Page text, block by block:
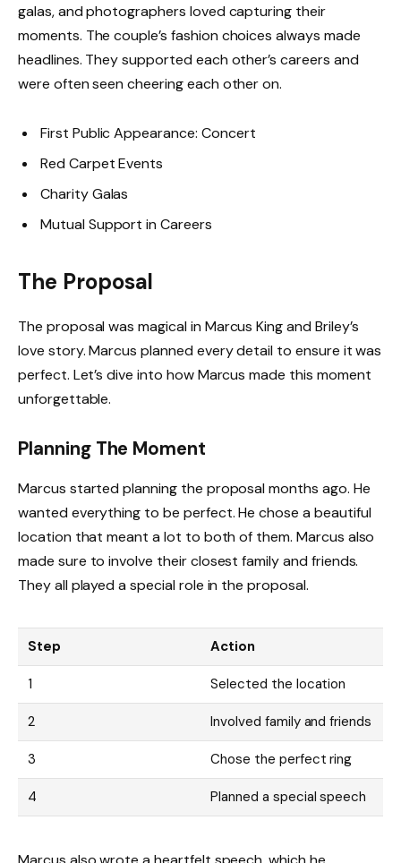
galas, and photographers loved capturing their
moments. The couple’s fashion choices always made
headlines. They supported each other’s careers and
were often seen cheering each other on.
First Public Appearance: Concert
Red Carpet Events
Charity Galas
Mutual Support in Careers
The Proposal
The proposal was magical in Marcus King and Briley’s
love story. Marcus planned every detail to ensure it was
perfect. Let’s dive into how Marcus made this moment
unforgettable.
Planning The Moment
Marcus started planning the proposal months ago. He
wanted everything to be perfect. He chose a beautiful
location that meant a lot to both of them. Marcus also
made sure to involve their closest family and friends.
They all played a special role in the proposal.
Step Action
1 Selected the location
2 Involved family and friends
3 Chose the perfect ring
4 Planned a special speech